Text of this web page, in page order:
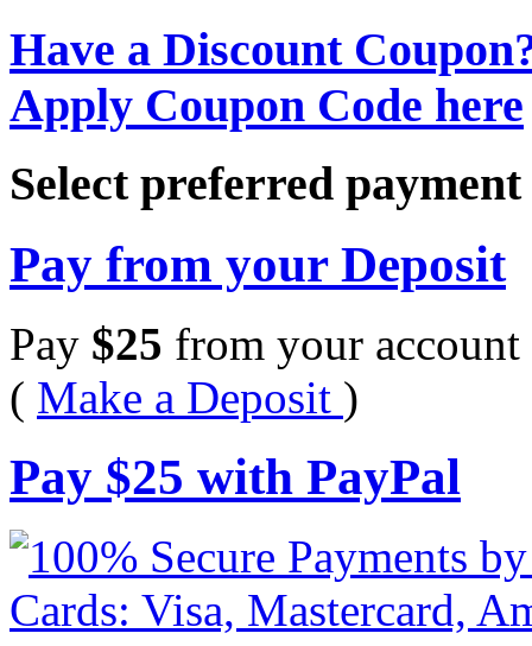
Have a Discount
Apply Coupon Code here
Select preferred
Pay from your Deposit
Pay $25 from your account
( Make a Deposit )
Pay $25 with PayPal